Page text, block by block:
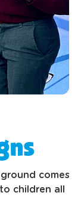
comes
children all